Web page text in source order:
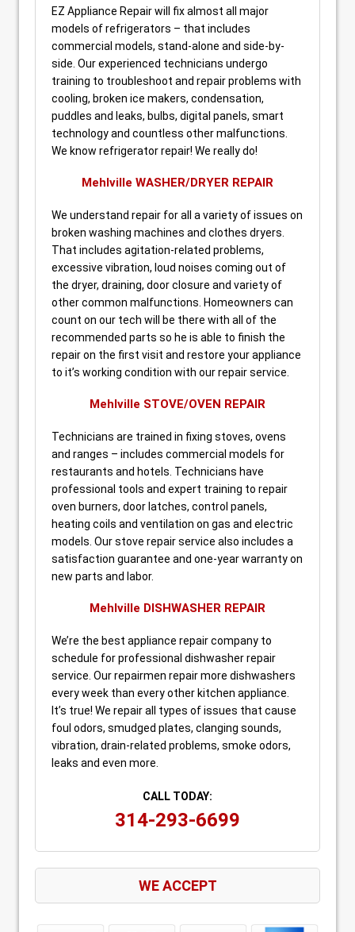
EZ Appliance Repair will fix almost all major
models of refrigerators – that includes
commercial models, stand-alone and side-by-
side. Our experienced technicians undergo
training to troubleshoot and repair problems with
cooling, broken ice makers, condensation,
puddles and leaks, bulbs, digital panels, smart
technology and countless other malfunctions.
We know refrigerator repair! We really do!
Mehlville WASHER/DRYER REPAIR
We understand repair for all a variety of issues on
broken washing machines and clothes dryers.
That includes agitation-related problems,
excessive vibration, loud noises coming out of
the dryer, draining, door closure and variety of
other common malfunctions. Homeowners can
count on our tech will be there with all of the
recommended parts so he is able to finish the
repair on the first visit and restore your appliance
to it’s working condition with our repair service.
Mehlville STOVE/OVEN REPAIR
Technicians are trained in fixing stoves, ovens
and ranges – includes commercial models for
restaurants and hotels. Technicians have
professional tools and expert training to repair
oven burners, door latches, control panels,
heating coils and ventilation on gas and electric
models. Our stove repair service also includes a
satisfaction guarantee and one-year warranty on
new parts and labor.
Mehlville DISHWASHER REPAIR
We’re the best appliance repair company to
schedule for professional dishwasher repair
service. Our repairmen repair more dishwashers
every week than every other kitchen appliance.
It’s true! We repair all types of issues that cause
foul odors, smudged plates, clanging sounds,
vibration, drain-related problems, smoke odors,
leaks and even more.
CALL TODAY:
314-293-6699
WE ACCEPT